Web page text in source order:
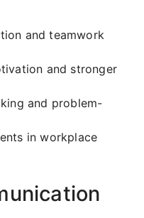
and teamwork
and stronger
and problem-
in workplace